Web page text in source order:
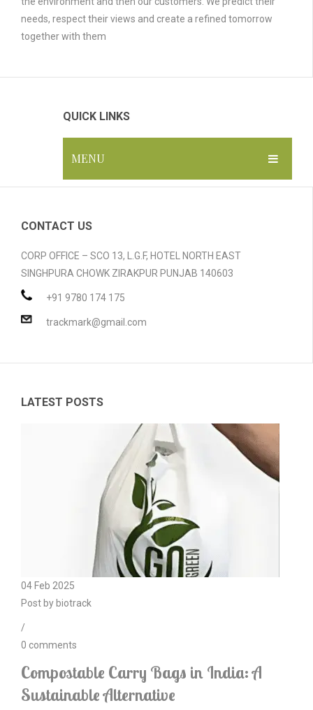
needs, respect their views and create a refined tomorrow
together with them
QUICK LINKS
MENU
ABOUT US
GALLERY
PRODUCTS
CERTIFICATION
CONTACT US
CORP OFFICE – SCO 13, L.G.F, HOTEL NORTH EAST
SINGHPURA CHOWK ZIRAKPUR PUNJAB 140603
+91 9780 174 175
trackmark@gmail.com
LATEST POSTS
04 Feb 2025
Post by biotrack
/
0 comments
Compostable Carry Bags in India: A
Sustainable Alternative